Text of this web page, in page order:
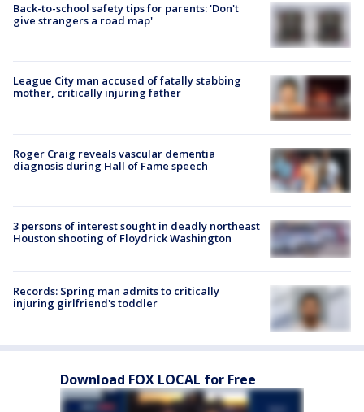
Back-to-school safety tips for parents: 'Don't
give strangers a road map'
League City man accused of fatally stabbing
mother, critically injuring father
Roger Craig reveals vascular dementia
diagnosis during Hall of Fame speech
3 persons of interest sought in deadly northeast
Houston shooting of Floydrick Washington
Records: Spring man admits to critically
injuring girlfriend's toddler
Download FOX LOCAL for Free